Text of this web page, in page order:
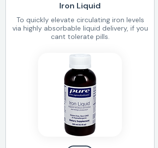
Iron Liquid
To quickly elevate circulating iron levels
via highly absorbable liquid delivery, if you
cant tolerate pills.